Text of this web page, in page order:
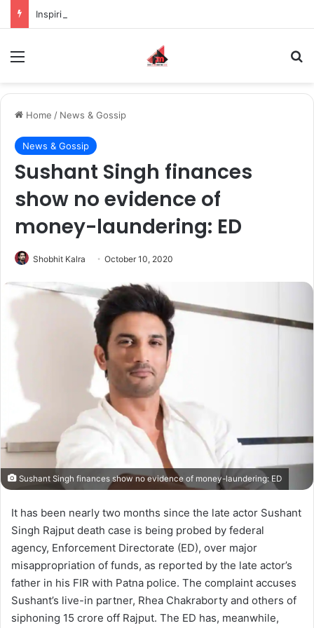
Home / News & Gossip
News & Gossip
Sushant Singh finances
show no evidence of
money-laundering: ED
Shobhit Kalra October 10, 2020
Sushant Singh finances show no evidence of money-laundering: ED
It has been nearly two months since the late actor Sushant
Singh Rajput death case is being probed by federal
agency, Enforcement Directorate (ED), over major
misappropriation of funds, as reported by the late actor’s
father in his FIR with Patna police. The complaint accuses
Sushant’s live-in partner, Rhea Chakraborty and others of
siphoning 15 crore off Rajput. The ED has, meanwhile,